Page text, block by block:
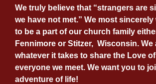
WORSHIP
ONLINE
We truly believe that “strangers are
we have not met.” We most
to be a part of our church family
Fennimore or Stitzer, Wisconsin. We
whatever it takes to share the Love
everyone we meet. We want you to
adventure of life!